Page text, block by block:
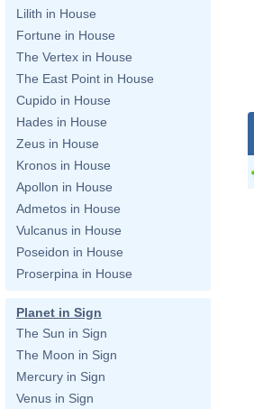
Lilith in House
Fortune in House
The Vertex in House
The East Point in House
Cupido in House
Hades in House
Zeus in House
Kronos in House
Apollon in House
Admetos in House
Vulcanus in House
Poseidon in House
Proserpina in House
Planet in Sign
The Sun in Sign
The Moon in Sign
Mercury in Sign
Venus in Sign